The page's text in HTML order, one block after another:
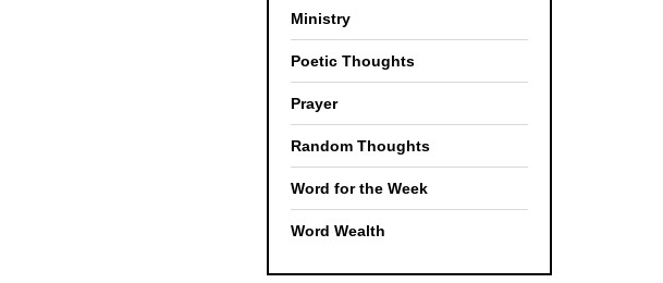
Ministry
Poetic Thoughts
Prayer
Random Thoughts
Word for the Week
Word Wealth